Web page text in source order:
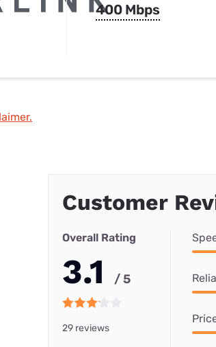
400 Mbps
Customer
Overall Rating
3.1 / 5
29 reviews